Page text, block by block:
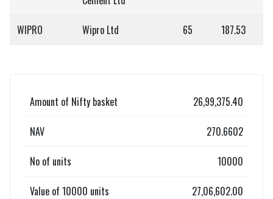
WIPRO Wipro Ltd 65 187.53
Amount of Nifty basket 26,99,375.40
NAV 270.6602
No of units 10000
Value of 10000 units 27,06,602.00